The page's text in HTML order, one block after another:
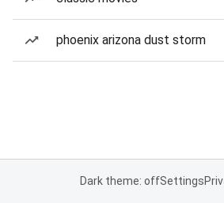
phoenix arizona dust storm
Dark theme: offSettings